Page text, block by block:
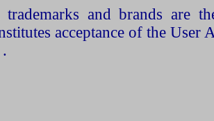
trademarks and brands are
acceptance of the User